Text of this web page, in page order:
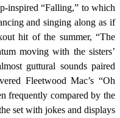
inspired “Falling,” to which
and singing along as if
hit of the summer, “The
moving with the sisters’
guttural sounds paired
Fleetwood Mac’s “Oh
frequently compared by the
set with jokes and displays